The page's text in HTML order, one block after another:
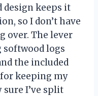
design keeps it
so I don’t have
over. The lever
logs
the included
keeping my
sure I’ve split